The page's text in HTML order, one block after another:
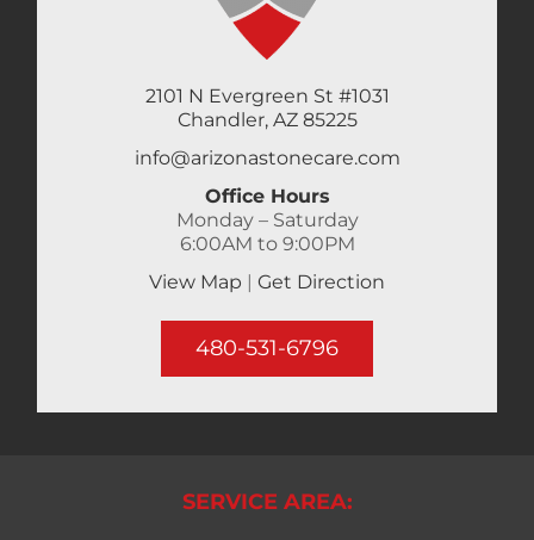
2101 N Evergreen St #1031
Chandler, AZ 85225
info@arizonastonecare.com
Office Hours
Monday – Saturday
6:00AM to 9:00PM
View Map | Get Direction
480-531-6796
SERVICE AREA: